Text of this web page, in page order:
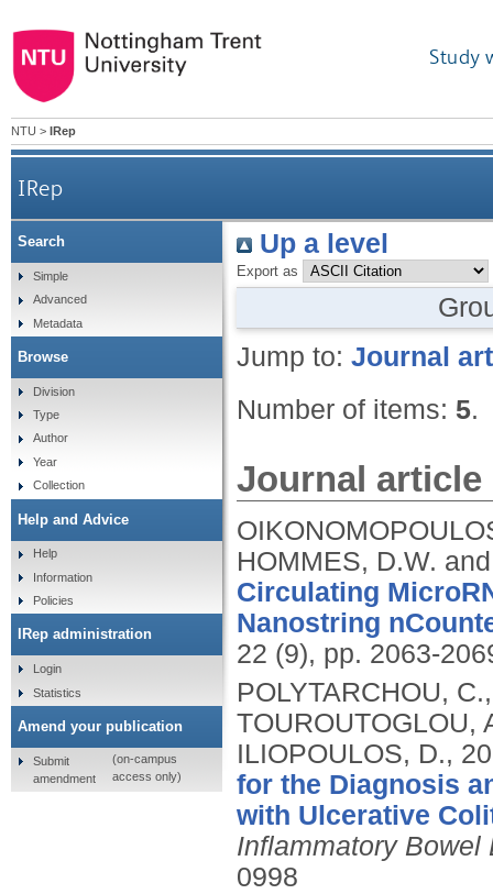
Study
NTU > IRep
IRep
Up a level
Export as
Jump to: Journal
Number of items: 5.
Journal article
HOMMES, D.W.
Circulating
Nanostring
22 (9), pp. 2063-
POLYTARCHOU,
TOUROUTOGLOU,
ILIOPOULOS, D.,
for the Diagnosis
with Ulcerative
Inflammatory Bowel
0998
Search
Simple
Advanced
Metadata
Browse
Division
Type
Author
Year
Collection
Help and Advice
Help
Information
Policies
IRep administration
Login
Statistics
Amend your publication
Submit
amendment
(on-campus
access only)